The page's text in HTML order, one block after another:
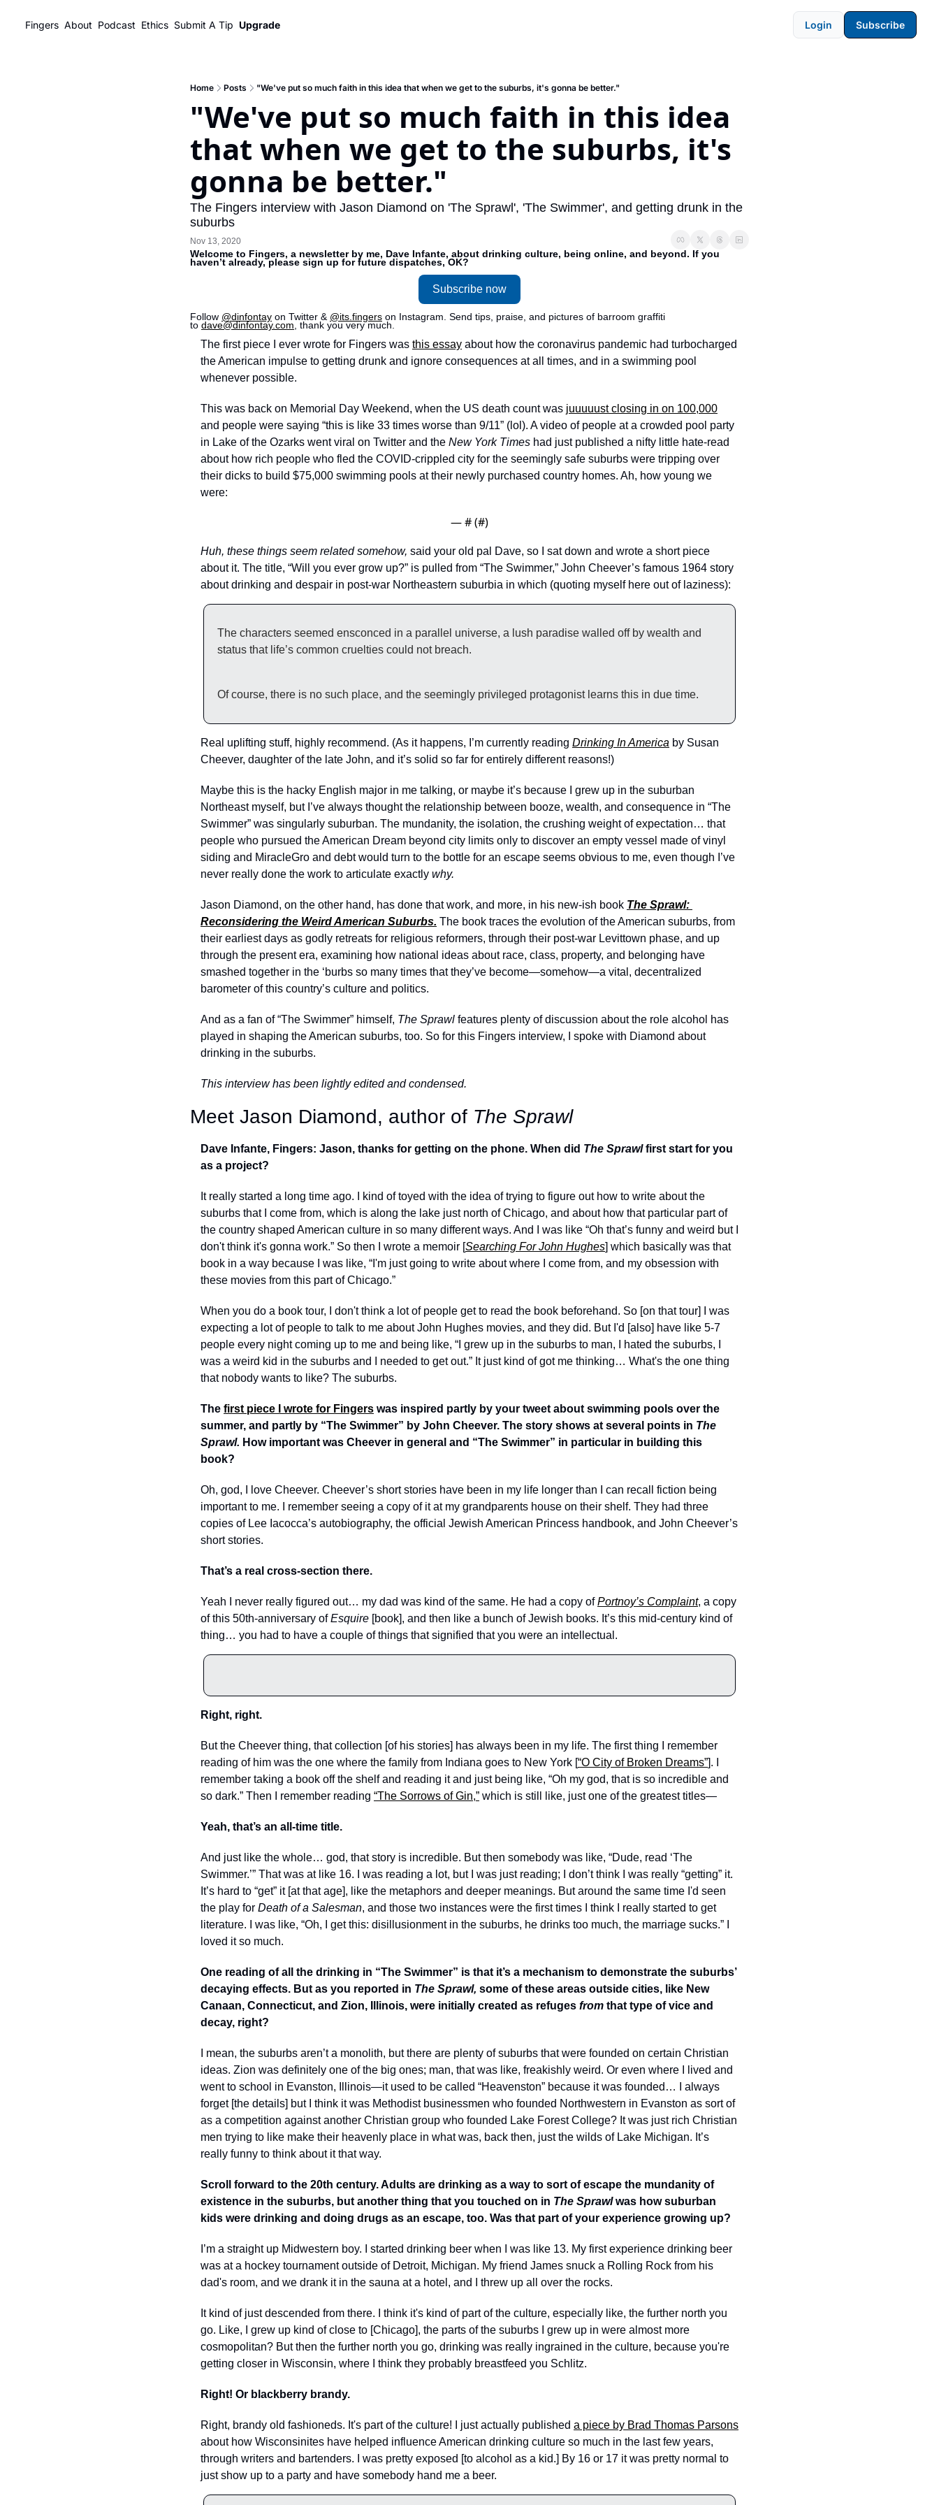
Fingers About Podcast Ethics Submit A Tip Upgrade Login Subscribe
Home Posts "We've put so much faith in this idea that when we get to the suburbs, it's gonna be better."
"We've put so much faith in this idea
that when we get to the suburbs, it's
gonna be better."
The Fingers interview with Jason Diamond on 'The Sprawl', 'The Swimmer', and getting drunk in the
suburbs
Nov 13, 2020
Welcome to Fingers, a newsletter by me, Dave Infante, about drinking culture, being online, and beyond. If you
haven’t already, please sign up for future dispatches, OK?
Subscribe now
Follow @dinfontay on Twitter & @its.fingers on Instagram. Send tips, praise, and pictures of barroom graffiti
to dave@dinfontay.com , thank you very much.
The first piece I ever wrote for Fingers was this essay about how the coronavirus pandemic had turbocharged
the American impulse to getting drunk and ignore consequences at all times, and in a swimming pool
whenever possible.
This was back on Memorial Day Weekend, when the US death count was juuuuust closing in on 100,000
and people were saying “this is like 33 times worse than 9/11” (lol). A video of people at a crowded pool party
in Lake of the Ozarks went viral on Twitter and the New York Times had just published a nifty little hate-read
about how rich people who fled the COVID-crippled city for the seemingly safe suburbs were tripping over
their dicks to build $75,000 swimming pools at their newly purchased country homes. Ah, how young we
were:
— # (#)
Huh, these things seem related somehow, said your old pal Dave, so I sat down and wrote a short piece
about it. The title, “Will you ever grow up?” is pulled from “The Swimmer,” John Cheever’s famous 1964 story
about drinking and despair in post-war Northeastern suburbia in which (quoting myself here out of laziness):
The characters seemed ensconced in a parallel universe, a lush paradise walled off by wealth and
status that life’s common cruelties could not breach.
Of course, there is no such place, and the seemingly privileged protagonist learns this in due time.
Real uplifting stuff, highly recommend. (As it happens, I’m currently reading Drinking In America by Susan
Cheever, daughter of the late John, and it’s solid so far for entirely different reasons!)
Maybe this is the hacky English major in me talking, or maybe it’s because I grew up in the suburban
Northeast myself, but I’ve always thought the relationship between booze, wealth, and consequence in “The
Swimmer” was singularly suburban. The mundanity, the isolation, the crushing weight of expectation… that
people who pursued the American Dream beyond city limits only to discover an empty vessel made of vinyl
siding and MiracleGro and debt would turn to the bottle for an escape seems obvious to me, even though I’ve
never really done the work to articulate exactly why.
Jason Diamond, on the other hand, has done that work, and more, in his new-ish book The Sprawl:
Reconsidering the Weird American Suburbs. The book traces the evolution of the American suburbs, from
their earliest days as godly retreats for religious reformers, through their post-war Levittown phase, and up
through the present era, examining how national ideas about race, class, property, and belonging have
smashed together in the ‘burbs so many times that they’ve become—somehow—a vital, decentralized
barometer of this country’s culture and politics.
And as a fan of “The Swimmer” himself, The Sprawl features plenty of discussion about the role alcohol has
played in shaping the American suburbs, too. So for this Fingers interview, I spoke with Diamond about
drinking in the suburbs.
This interview has been lightly edited and condensed.
Meet Jason Diamond, author of The Sprawl
Dave Infante, Fingers: Jason, thanks for getting on the phone. When did The Sprawl first start for you
as a project?
It really started a long time ago. I kind of toyed with the idea of trying to figure out how to write about the
suburbs that I come from, which is along the lake just north of Chicago, and about how that particular part of
the country shaped American culture in so many different ways. And I was like “Oh that’s funny and weird but I
don't think it's gonna work.” So then I wrote a memoir [Searching For John Hughes] which basically was that
book in a way because I was like, “I'm just going to write about where I come from, and my obsession with
these movies from this part of Chicago.”
When you do a book tour, I don't think a lot of people get to read the book beforehand. So [on that tour] I was
expecting a lot of people to talk to me about John Hughes movies, and they did. But I'd [also] have like 5-7
people every night coming up to me and being like, “I grew up in the suburbs to man, I hated the suburbs, I
was a weird kid in the suburbs and I needed to get out.” It just kind of got me thinking… What's the one thing
that nobody wants to like? The suburbs.
The first piece I wrote for Fingers was inspired partly by your tweet about swimming pools over the
summer, and partly by “The Swimmer” by John Cheever. The story shows at several points in The
Sprawl. How important was Cheever in general and “The Swimmer” in particular in building this
book?
Oh, god, I love Cheever. Cheever’s short stories have been in my life longer than I can recall fiction being
important to me. I remember seeing a copy of it at my grandparents house on their shelf. They had three
copies of Lee Iacocca’s autobiography, the official Jewish American Princess handbook, and John Cheever’s
short stories.
That’s a real cross-section there.
Yeah I never really figured out… my dad was kind of the same. He had a copy of Portnoy’s Complaint, a copy
of this 50th-anniversary of Esquire [book], and then like a bunch of Jewish books. It’s this mid-century kind of
thing… you had to have a couple of things that signified that you were an intellectual.
Right, right.
But the Cheever thing, that collection [of his stories] has always been in my life. The first thing I remember
reading of him was the one where the family from Indiana goes to New York [“O City of Broken Dreams”]. I
remember taking a book off the shelf and reading it and just being like, “Oh my god, that is so incredible and
so dark.” Then I remember reading “The Sorrows of Gin,” which is still like, just one of the greatest titles—
Yeah, that’s an all-time title.
And just like the whole… god, that story is incredible. But then somebody was like, “Dude, read ‘The
Swimmer.’” That was at like 16. I was reading a lot, but I was just reading; I don’t think I was really “getting” it.
It’s hard to “get” it [at that age], like the metaphors and deeper meanings. But around the same time I'd seen
the play for Death of a Salesman, and those two instances were the first times I think I really started to get
literature. I was like, “Oh, I get this: disillusionment in the suburbs, he drinks too much, the marriage sucks.” I
loved it so much.
One reading of all the drinking in “The Swimmer” is that it’s a mechanism to demonstrate the suburbs’
decaying effects. But as you reported in The Sprawl, some of these areas outside cities, like New
Canaan, Connecticut, and Zion, Illinois, were initially created as refuges from that type of vice and
decay, right?
I mean, the suburbs aren’t a monolith, but there are plenty of suburbs that were founded on certain Christian
ideas. Zion was definitely one of the big ones; man, that was like, freakishly weird. Or even where I lived and
went to school in Evanston, Illinois—it used to be called “Heavenston” because it was founded… I always
forget [the details] but I think it was Methodist businessmen who founded Northwestern in Evanston as sort of
as a competition against another Christian group who founded Lake Forest College? It was just rich Christian
men trying to like make their heavenly place in what was, back then, just the wilds of Lake Michigan. It’s
really funny to think about it that way.
Scroll forward to the 20th century. Adults are drinking as a way to sort of escape the mundanity of
existence in the suburbs, but another thing that you touched on in The Sprawl was how suburban
kids were drinking and doing drugs as an escape, too. Was that part of your experience growing up?
I’m a straight up Midwestern boy. I started drinking beer when I was like 13. My first experience drinking beer
was at a hockey tournament outside of Detroit, Michigan. My friend James snuck a Rolling Rock from his
dad's room, and we drank it in the sauna at a hotel, and I threw up all over the rocks.
It kind of just descended from there. I think it's kind of part of the culture, especially like, the further north you
go. Like, I grew up kind of close to [Chicago], the parts of the suburbs I grew up in were almost more
cosmopolitan? But then the further north you go, drinking was really ingrained in the culture, because you're
getting closer in Wisconsin, where I think they probably breastfeed you Schlitz.
Right! Or blackberry brandy.
Right, brandy old fashioneds. It's part of the culture! I just actually published a piece by Brad Thomas Parsons
about how Wisconsinites have helped influence American drinking culture so much in the last few years,
through writers and bartenders. I was pretty exposed [to alcohol as a kid.] By 16 or 17 it was pretty normal to
just show up to a party and have somebody hand me a beer.